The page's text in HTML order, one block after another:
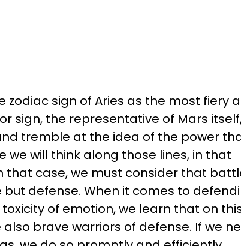
zodiac sign of Aries as the most fiery
sign, the representative of Mars
tremble at the idea of the power
we will think along those lines, in that
that case, we must consider that
defense. When it comes to
of emotion, we learn that on
also brave warriors of defense. If we